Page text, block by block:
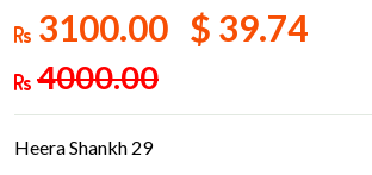
3100.00 $ 39.74
4000.00
Heera Shankh 29